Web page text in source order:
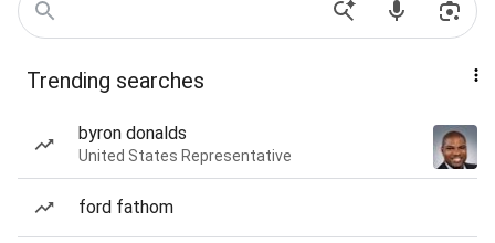
Trending searches
byron donalds
United States Representative
ford fathom